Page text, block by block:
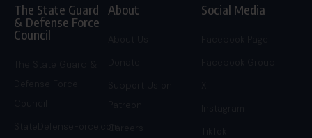
The State Guard
& Defense Force
Council
StateDefenseForce.com
About
Careers
Social Media